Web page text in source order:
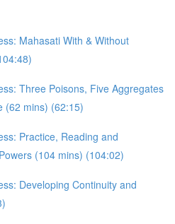
Mahasati With & Without
Three Poisons, Five Aggregates
(62 mins) (62:15)
Practice, Reading and
(104 mins) (104:02)
Developing Continuity and